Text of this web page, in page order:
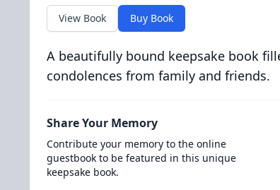
View Book Buy Book
A beautifully bound keepsake book
condolences from family and friends.
Share Your Memory
Contribute your memory to the online
guestbook to be featured in this unique
keepsake book.